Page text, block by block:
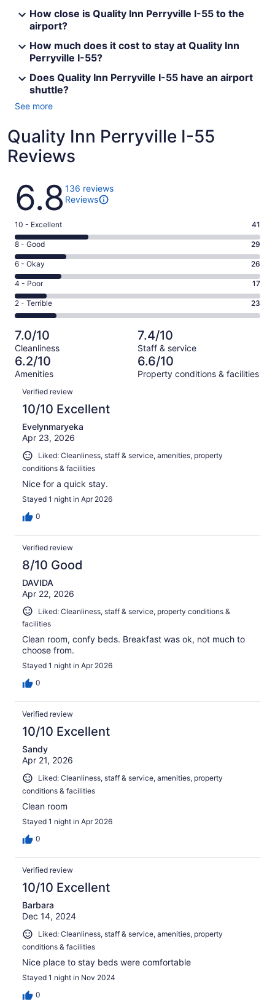
How close is Quality Inn Perryville I-55 to the
airport?
How much does it cost to stay at Quality Inn
Perryville I-55?
Does Quality Inn Perryville I-55 have an airport
shuttle?
See more
Quality Inn Perryville I-55
Reviews
Reviews
6.8 136 reviews
Reviews
Rating
10
-
Excellent.
41
out
of
136
10 - Excellent 41
Rating
8
-
Good.
29
out
of
136
reviews
8 - Good 29
Rating
6
-
Okay.
26
of
136
reviews
6 - Okay 26
Rating
4
-
Poor.
17
out
of
136
4 - Poor 17
Rating
2
-
Terrible.
23
out
of
136
reviews
2 - Terrible 23
7.0/10
Cleanliness
7.4/10
Staff & service
6.2/10
Amenities
6.6/10
Property conditions & facilities
Reviews
Verified review
10/10 Excellent
Evelynmaryeka
Apr 23, 2026
Liked: Cleanliness, staff & service, amenities, property
conditions & facilities
Nice for a quick stay.
Stayed 1 night in Apr 2026
0
Verified review
8/10 Good
DAVIDA
Apr 22, 2026
Liked: Cleanliness, staff & service, property conditions &
facilities
Clean room, confy beds. Breakfast was ok, not much to
choose from.
Stayed 1 night in Apr 2026
0
Verified review
10/10 Excellent
Sandy
Apr 21, 2026
Liked: Cleanliness, staff & service, amenities, property
conditions & facilities
Clean room
Stayed 1 night in Apr 2026
0
Verified review
10/10 Excellent
Barbara
Dec 14, 2024
Liked: Cleanliness, staff & service, amenities, property
conditions & facilities
Nice place to stay beds were comfortable
Stayed 1 night in Nov 2024
0